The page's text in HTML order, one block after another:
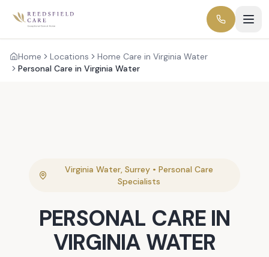
Home Locations
Home Care in Virginia Water
Personal Care in Virginia Water
Virginia Water,Surrey •Personal Care
Specialists
PERSONAL CARE IN
VIRGINIA WATER